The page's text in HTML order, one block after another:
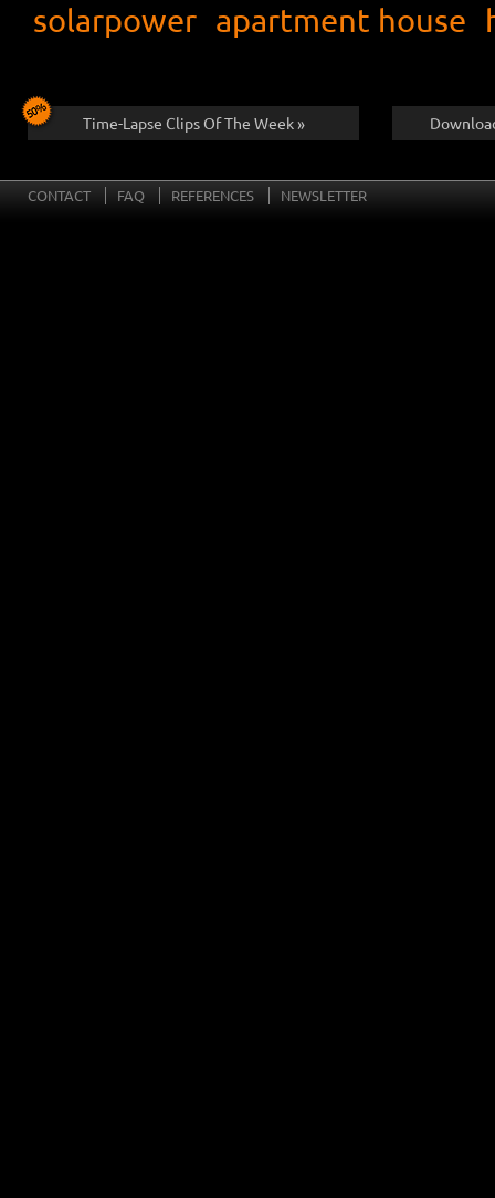
solarpower apartment house
Time-Lapse Clips Of The Week »
CONTACT FAQ REFERENCES NEWSLETTER